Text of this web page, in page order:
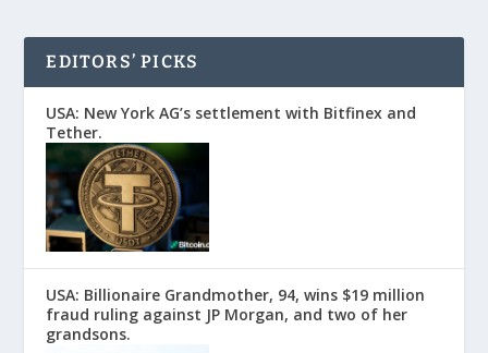
EDITORS’ PICKS
USA: New York AG’s settlement with Bitfinex and
Tether.
USA: Billionaire Grandmother, 94, wins $19 million
fraud ruling against JP Morgan, and two of her
grandsons.